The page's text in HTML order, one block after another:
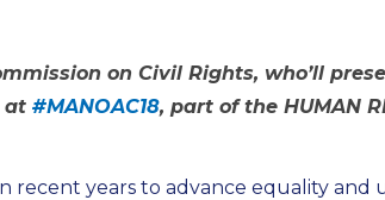
on Civil Rights, who’ll
at #MANOAC18, part of the HUMAN
years to advance equality and